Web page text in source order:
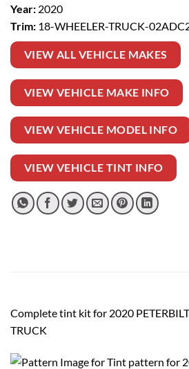
Year: 2020
Trim: 18-WHEELER-TRUCK-
VIEW ALL VEHICLE MAKES
VIEW VEHICLE MAKE INFO
VIEW VEHICLE MODEL INFO
VIEW VEHICLE TINT INFO
Complete tint kit for 2020
TRUCK